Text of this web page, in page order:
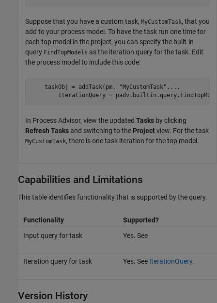
Suppose that you have a custom task, MyCustomTask, that you
add to your process model. To have the task run one time for
each top model in the project, you can specify the built-in
query FindTopModels as the iteration query for the task. Edit
the process model to include this code:
    taskObj = addTask(pm,
"MyCustomTask" , ...
IterationQuery =
In Process Advisor, view the updated Tasks by clicking
Refresh Tasks and switching to the Projectview. For the task
MyCustomTask, there is one task iteration for the top model.
Capabilities and Limitations
This table identifies functionality that is supported by the query.
Functionality
Supported?
Input query for task
Yes. See
Iteration query for task Yes. See IterationQuery.
Version History